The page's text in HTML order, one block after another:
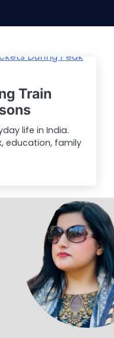
Train
life in India.
education, family